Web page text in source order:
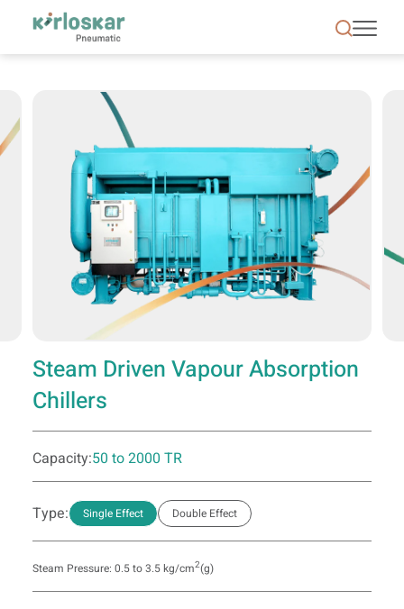
Steam Driven Vapour Absorption
Chillers
Capacity:50 to 2000 TR
Type: Single Effect Double Effect
Steam Pressure: 0.5 to 3.5 kg/cm2(g)